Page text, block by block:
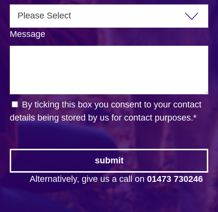
Message
By ticking this box you consent to your contact
details being stored by us for contact purposes.*
Alternatively, give us a call on 01473 730246